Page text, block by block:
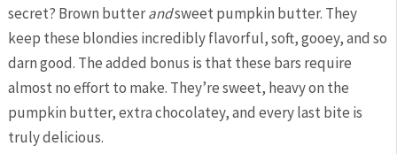
secret? Brown butterandsweet pumpkin butter. They
keep these blondies incredibly flavorful, soft, gooey, and so
darn good. The added bonus is that these bars require
almost no effort to make. They’re sweet, heavy on the
pumpkin butter, extra chocolatey, and every last bite is
truly delicious.